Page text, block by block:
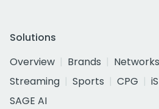
Solutions
Overview
Brands Networks
Streaming
Sports CPG
SAGE AI